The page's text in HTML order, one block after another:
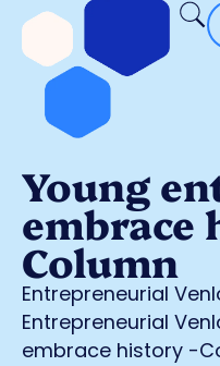
Young
embrace
Column
Entrepreneurial
Entrepreneurial
embrace history -